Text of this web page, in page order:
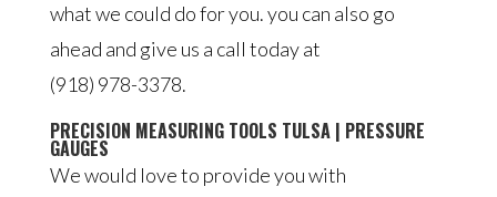
what we could do for you. you can also go
ahead and give us a call today at
(918) 978-3378.
PRECISION MEASURING TOOLS TULSA | PRESSURE
GAUGES
We would love to provide you with